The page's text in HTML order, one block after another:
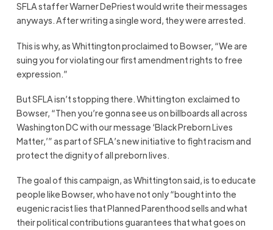
SFLA staffer Warner DePriest would write their messages
anyways. After writing a single word, they were arrested.
This is why, as Whittington proclaimed to Bowser, “We are
suing you for violating our first amendment rights to free
expression.”
But SFLA isn’t stopping there. Whittington exclaimed to
Bowser, “Then you’re gonna see us on billboards all across
Washington DC with our message ‘Black Preborn Lives
Matter,’” as part of SFLA’s new initiative to fight racism and
protect the dignity of all preborn lives.
The goal of this campaign, as Whittington said, is to educate
people like Bowser, who have not only “bought into the
eugenic racist lies that Planned Parenthood sells and what
their political contributions guarantees that what goes on